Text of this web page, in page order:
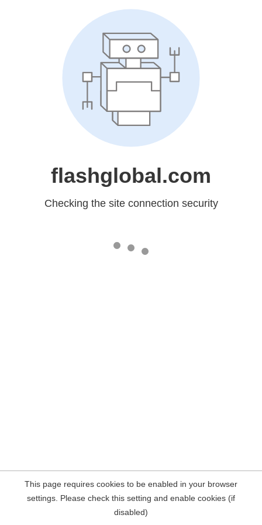
flashglobal.com
Checking the site connection security
This page requires cookies to be enabled in your browser
settings. Please check this setting and enable cookies (if
disabled)